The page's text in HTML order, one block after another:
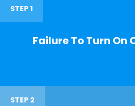
STEP 1
Failure To Turn On
STEP 2